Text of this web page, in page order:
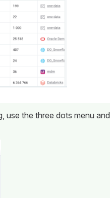
use the three dots menu and